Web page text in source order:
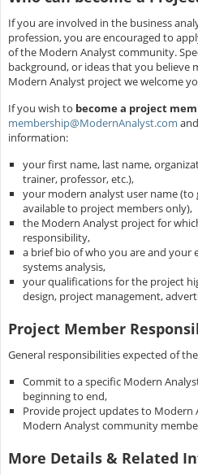
If you are involved in the business
profession, you are encouraged to
of the Modern Analyst community.
background, or ideas that you believe
Modern Analyst project we welcome
If you wish to become a project
membership@ModernAnalyst.com
information:
your first name, last name,
trainer, professor, etc.),
your modern analyst user name (to
available to project members only),
the Modern Analyst project for
responsibility,
a brief bio of who you are and your
systems analysis,
your qualifications for the project
design, project management,
Project Member
General responsibilities expected of
Commit to a specific Modern
beginning to end,
Provide project updates to
Modern Analyst community
More Details & Related